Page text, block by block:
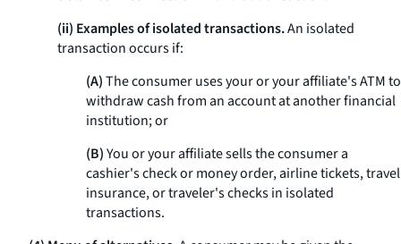
(ii) Examples of isolated transactions.An isolated
transaction occurs if:
(A)The consumer uses your or your affiliate's ATM to
withdraw cash from an account at another financial
institution; or
(B)You or your affiliate sells the consumer a
cashier's check or money order, airline tickets, travel
insurance, or traveler's checks in isolated
transactions.